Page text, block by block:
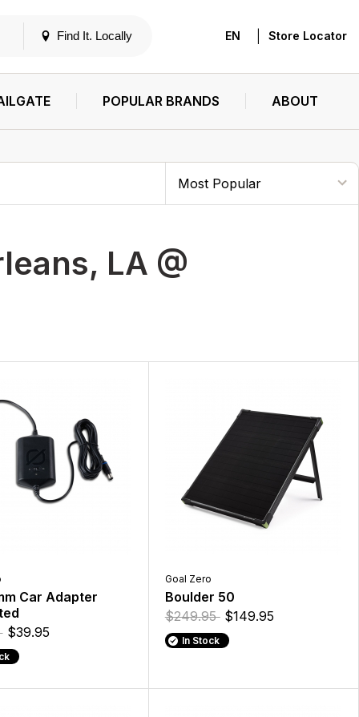
Find It. Locally EN Store Locator
POPULAR BRANDS ABOUT
LA @
Car Adapter
$39.95
Goal Zero
Boulder 50
$249.95 $149.95
In Stock